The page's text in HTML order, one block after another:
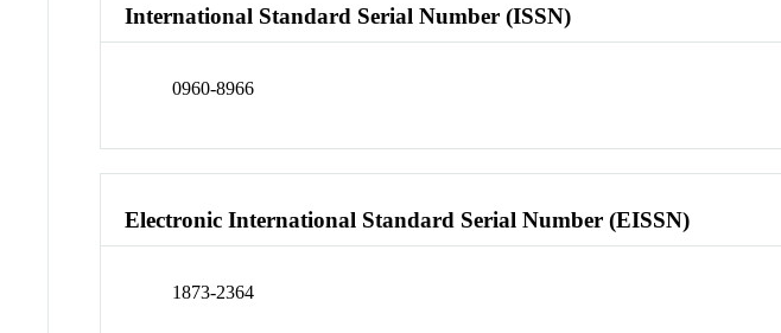
International Standard Serial Number (ISSN)
0960-8966
Electronic International Standard Serial Number (EISSN)
1873-2364